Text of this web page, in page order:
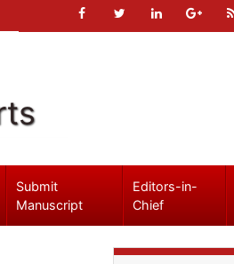
Submit
Manuscript
Editors-in-
Chief